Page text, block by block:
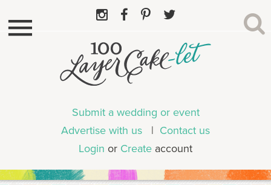
Submit a wedding or event
Advertise with us | Contact us
Login or Create account